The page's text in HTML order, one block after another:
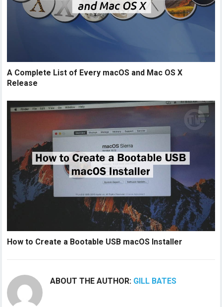
A Complete List of Every macOS and Mac OS X
Release
How to Create a Bootable USB macOS Installer
ABOUT THE AUTHOR: GILL BATES